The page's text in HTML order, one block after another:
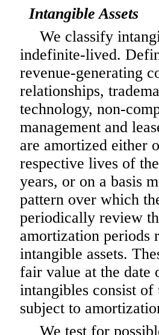
Intangible Assets
We classify
indefinite-lived.
revenue-generating
relationships,
technology, non-
management and
are amortized either
respective lives of
years, or on a basis
pattern over which
periodically review
amortization periods
intangible assets.
fair value at the
intangibles consist of
subject to
We test for